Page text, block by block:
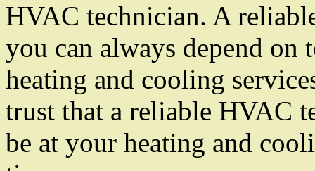
HVAC technician. A
you can always depend
heating and cooling
trust that a reliable HVAC
be at your heating and